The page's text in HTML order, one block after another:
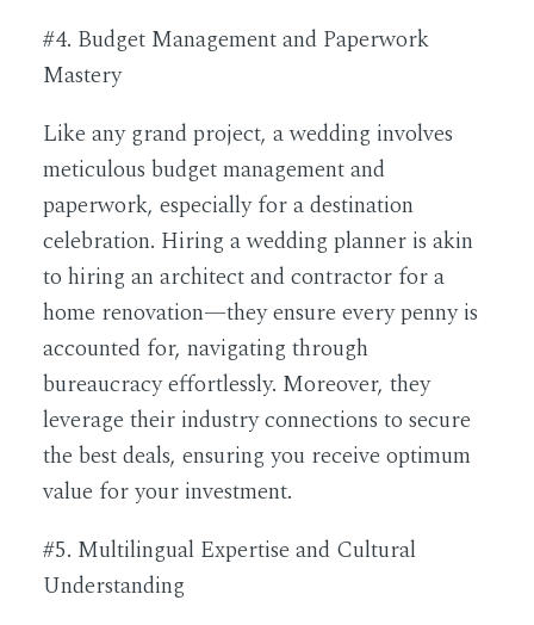
#4. Budget Management and Paperwork
Mastery
Like any grand project, a wedding involves
meticulous budget management and
paperwork, especially for a destination
celebration. Hiring a wedding planner is akin
to hiring an architect and contractor for a
home renovation—they ensure every penny is
accounted for, navigating through
bureaucracy effortlessly. Moreover, they
leverage their industry connections to secure
the best deals, ensuring you receive optimum
value for your investment.
#5. Multilingual Expertise and Cultural
Understanding